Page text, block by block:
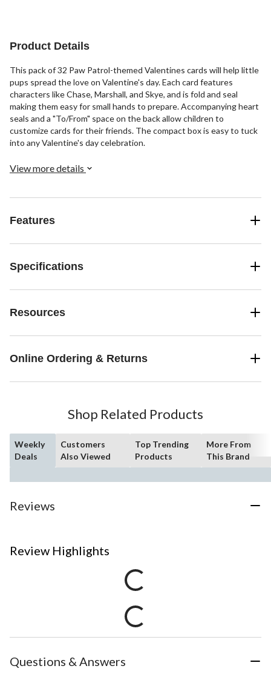
Product Details
This pack of 32 Paw Patrol-themed Valentines cards will help little
pups spread the love on Valentine's day. Each card features
characters like Chase, Marshall, and Skye, and is fold and seal
making them easy for small hands to prepare. Accompanying heart
seals and a "To/From" space on the back allow children to
customize cards for their friends. The compact box is easy to tuck
into any Valentine's day celebration.
View more details
Features
Specifications
Resources
Online Ordering & Returns
Shop Related Products
Weekly
Deals
Customers
Also Viewed
Top Trending
Products
More From
This Brand
Reviews
Review Highlights
Questions & Answers